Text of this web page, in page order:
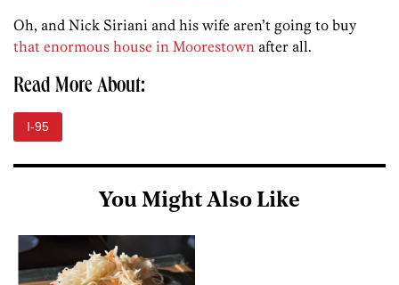
Oh, and Nick Siriani and his wife aren’t going to buy
that enormous house in Moorestown after all.
Read More About:
I-95
You Might Also Like